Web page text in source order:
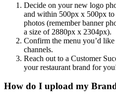
Decide on your new logo
and within 500px x 500px
photos (remember banner
a size of 2880px x 2304px).
Confirm the menu you’d
channels.
Reach out to a Customer
your restaurant brand for you
How do I upload my